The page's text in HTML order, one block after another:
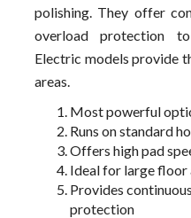
polishing. They offer
overload protection
Electric models provide
areas.
Most powerful
Runs on standard
Offers high pad
Ideal for large floor
Provides
protection